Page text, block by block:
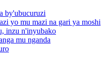
by'ubucuruzi
yo mu mazi na gari ya moshi
inzu n'inyubako
mu nganda